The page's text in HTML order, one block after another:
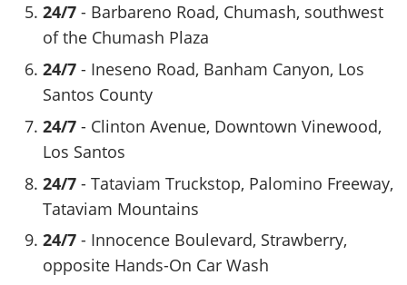
24/7 - Barbareno Road, Chumash, southwest
of the Chumash Plaza
24/7 - Ineseno Road, Banham Canyon, Los
Santos County
24/7 - Clinton Avenue, Downtown Vinewood,
Los Santos
24/7 - Tataviam Truckstop, Palomino Freeway,
Tataviam Mountains
24/7 - Innocence Boulevard, Strawberry,
opposite Hands-On Car Wash